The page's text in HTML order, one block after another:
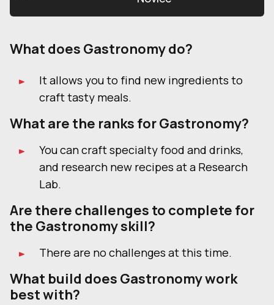
What does Gastronomy do?
It allows you to find new ingredients to
craft tasty meals.
What are the ranks for Gastronomy?
You can craft specialty food and drinks,
and research new recipes at a Research
Lab.
Are there challenges to complete for
the Gastronomy skill?
There are no challenges at this time.
What build does Gastronomy work
best with?